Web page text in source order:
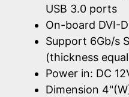
USB 3.0 ports
On-board DVI-
Support 6Gb/s
(thickness
Power in: DC
Dimension